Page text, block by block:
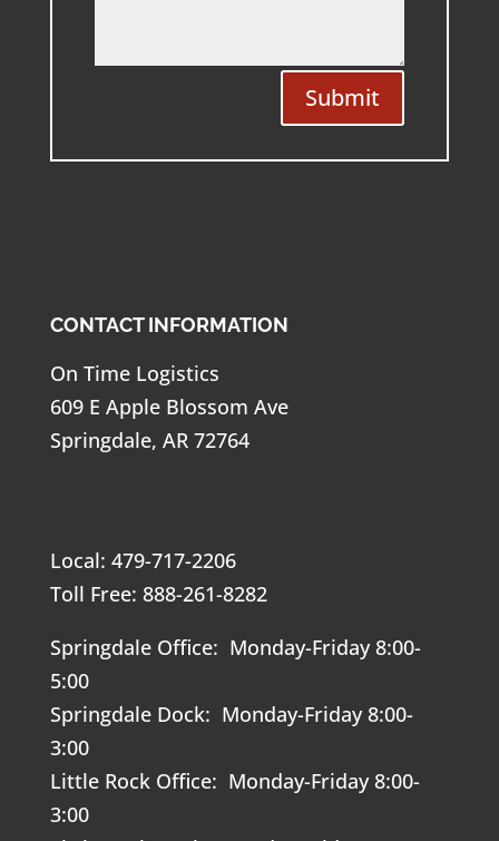
Submit
CONTACT INFORMATION
On Time Logistics
609 E Apple Blossom Ave
Springdale, AR 72764
Local: 479-717-2206
Toll Free: 888-261-8282
Springdale Office: Monday-Friday 8:00-
5:00
Springdale Dock: Monday-Friday 8:00-
3:00
Little Rock Office: Monday-Friday 8:00-
3:00